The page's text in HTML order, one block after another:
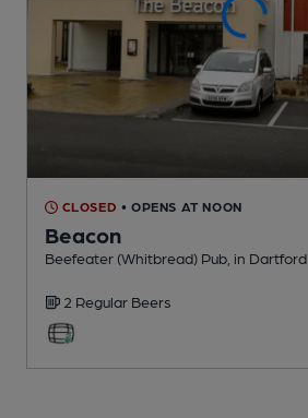
CLOSED • OPENS AT NOON
Beacon
Beefeater (Whitbread) Pub , in Dartford
2 Regular Beers